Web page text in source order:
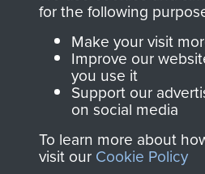
Join us
for the following
Make your visit
Improve our
you use it
Support our
on social media
To learn more about
visit our Cookie Policy